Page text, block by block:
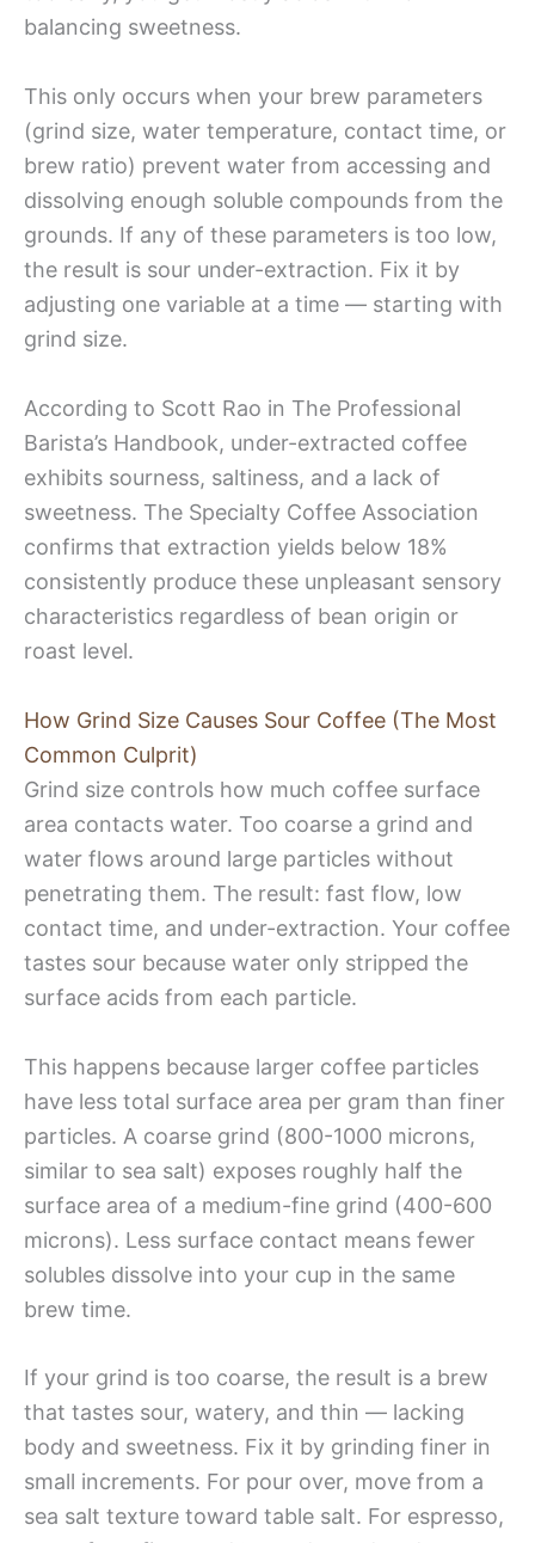
balancing sweetness.
This only occurs when your brew parameters
(grind size, water temperature, contact time, or
brew ratio) prevent water from accessing and
dissolving enough soluble compounds from the
grounds. If any of these parameters is too low,
the result is sour under-extraction. Fix it by
adjusting one variable at a time — starting with
grind size.
According to Scott Rao in The Professional
Barista’s Handbook, under-extracted coffee
exhibits sourness, saltiness, and a lack of
sweetness. The Specialty Coffee Association
confirms that extraction yields below 18%
consistently produce these unpleasant sensory
characteristics regardless of bean origin or
roast level.
How Grind Size Causes Sour Coffee (The Most
Common Culprit)
Grind size controls how much coffee surface
area contacts water. Too coarse a grind and
water flows around large particles without
penetrating them. The result: fast flow, low
contact time, and under-extraction. Your coffee
tastes sour because water only stripped the
surface acids from each particle.
This happens because larger coffee particles
have less total surface area per gram than finer
particles. A coarse grind (800-1000 microns,
similar to sea salt) exposes roughly half the
surface area of a medium-fine grind (400-600
microns). Less surface contact means fewer
solubles dissolve into your cup in the same
brew time.
If your grind is too coarse, the result is a brew
that tastes sour, watery, and thin — lacking
body and sweetness. Fix it by grinding finer in
small increments. For pour over, move from a
sea salt texture toward table salt. For espresso,